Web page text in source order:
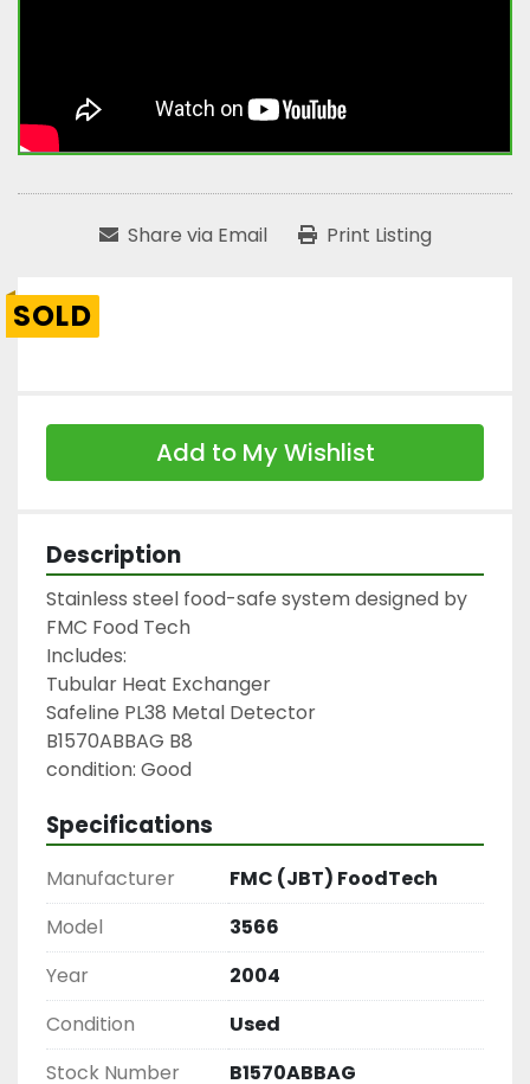
Share via Email Print Listing
SOLD
Add to My Wishlist
Description
Stainless steel food-safe system designed by
FMC Food Tech
Includes:
Tubular Heat Exchanger
Safeline PL38 Metal Detector
B1570ABBAG B8
condition: Good
Specifications
Manufacturer
FMC (JBT) FoodTech
Model
3566
Year
2004
Condition
Used
Stock Number
B1570ABBAG